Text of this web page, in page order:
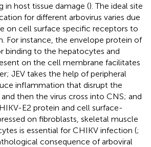
in host tissue damage (). The ideal site
for different arbovirus varies due
on cell surface specific receptors to
For instance, the envelope protein of
binding to the hepatocytes and
on the cell membrane facilitates
JEV takes the help of peripheral
inflammation that disrupt the
then the virus cross into CNS; and
E2 protein and cell surface-
on fibroblasts, skeletal muscle
is essential for CHIKV infection (;
consequence of arboviral